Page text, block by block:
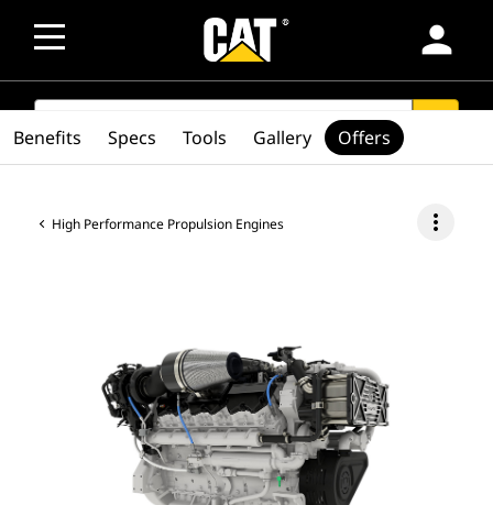
person
SEARCH
High Performance Propulsion Engines more_vert
Benefits Specs Tools Gallery Offers